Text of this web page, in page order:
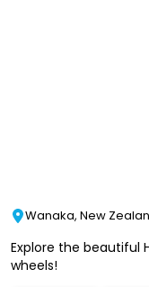
Wanaka, New
Explore the beautiful
wheels!